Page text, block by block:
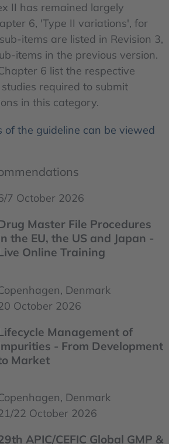
II has remained largely
6, 'Type II variations', for
items are listed in Revision 3,
items in the previous version.
6 list the respective
required to submit
in this category.
of the guideline can be viewed
7 October 2026
Master File Procedures
the EU, the US and Japan -
Online Training
Denmark
October 2026
Management of
- From Development
Market
Denmark
22 October 2026
APIC/CEFIC Global GMP &